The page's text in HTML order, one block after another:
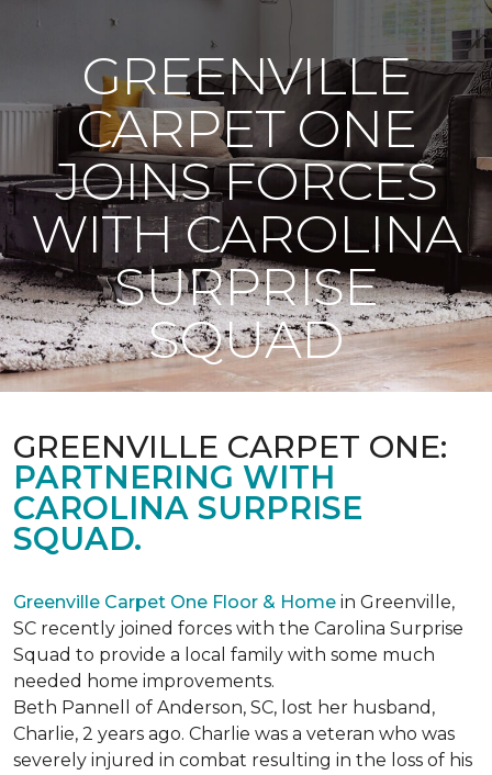
GREENVILLE
CARPET ONE
JOINS FORCES
WITH CAROLINA
SURPRISE
SQUAD
GREENVILLE CARPET ONE:
PARTNERING WITH
CAROLINA SURPRISE
SQUAD.
Greenville Carpet One Floor & Home in Greenville,
SC recently joined forces with the Carolina Surprise
Squad to provide a local family with some much
needed home improvements.
Beth Pannell of Anderson, SC, lost her husband,
Charlie, 2 years ago. Charlie was a veteran who was
severely injured in combat resulting in the loss of his